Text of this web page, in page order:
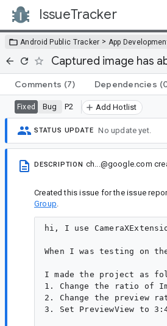
IssueTracker
Android Public Tracker > App
Captured image has
Comments (7) Dependencies
Fixed Bug P2 Add Hotlist
STATUS UPDATE No update yet.
DESCRIPTION ch...@google.com
Created this issue for the issue
Group.
hi, I use
When I was testing on
I made the project as
1. Change the ratio of
2. Change the preview
3. Set PreviewView to